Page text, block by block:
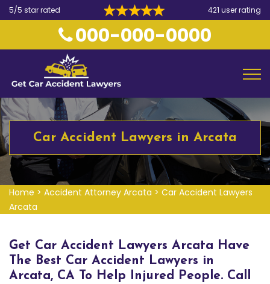
5/5 star rated 421 user rating
000-000-0000
Car Accident Lawyers in Arcata
Home > Accident Attorney Arcata > Car Accident Lawyers
Arcata
Get Car Accident Lawyers Arcata Have
The Best Car Accident Lawyers in
Arcata, CA To Help Injured People. Call